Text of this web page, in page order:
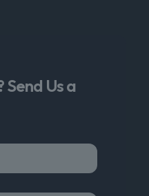
Send Us a